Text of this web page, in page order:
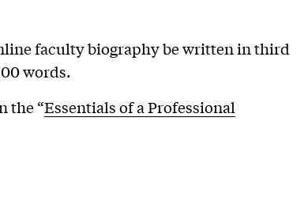
faculty biography be written in third
words.
the “Essentials of a Professional